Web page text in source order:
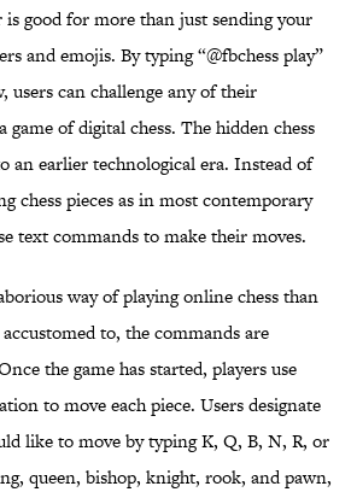
is good for more than just sending your
and emojis. By typing “@fbchess play”
users can challenge any of their
game of digital chess. The hidden chess
an earlier technological era. Instead of
chess pieces as in most contemporary
text commands to make their moves.
way of playing online chess than
to, the commands are
the game has started, players use
to move each piece. Users designate
like to move by typing K, Q, B, N, R, or
queen, bishop, knight, rook, and pawn,